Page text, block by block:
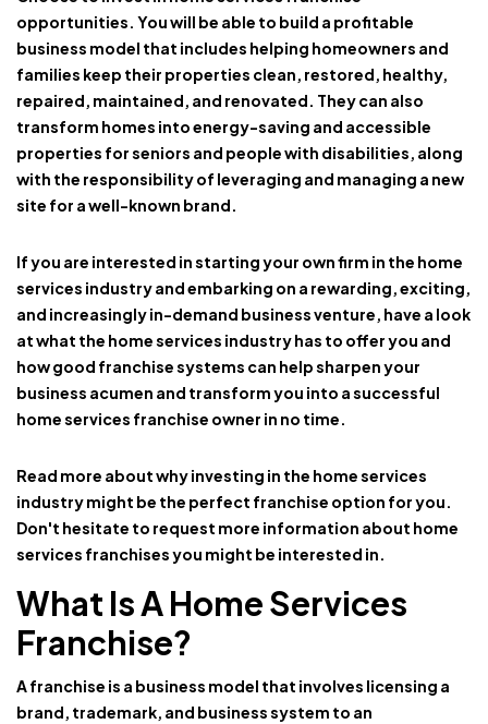
opportunities. You will be able to build a profitable
business model that includes helping homeowners and
families keep their properties clean, restored, healthy,
repaired, maintained, and renovated. They can also
transform homes into energy-saving and accessible
properties for seniors and people with disabilities, along
with the responsibility of leveraging and managing a new
site for a well-known brand.
If you are interested in starting your own firm in the home
services industry and embarking on a rewarding, exciting,
and increasingly in-demand business venture, have a look
at what the home services industry has to offer you and
how good franchise systems can help sharpen your
business acumen and transform you into a successful
home services franchise owner in no time.
Read more about why investing in the home services
industry might be the perfect franchise option for you.
Don't hesitate to request more information about home
services franchises you might be interested in.
What Is A Home Services
Franchise?
Afranchise is a business model that involves licensing a
brand, trademark, and business system to an